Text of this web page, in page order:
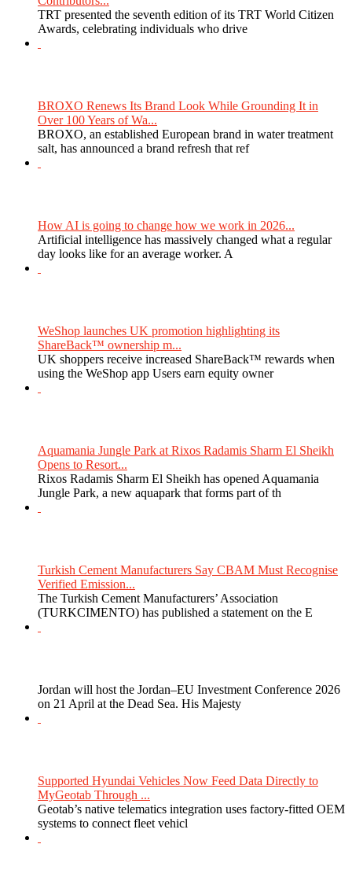
TRT presented the seventh edition of its TRT World Citizen
Awards, celebrating individuals who drive
BROXO Renews Its Brand Look While Grounding It in
Over 100 Years of Wa...
BROXO, an established European brand in water treatment
salt, has announced a brand refresh that ref
How AI is going to change how we work in 2026...
Artificial intelligence has massively changed what a regular
day looks like for an average worker. A
WeShop launches UK promotion highlighting its
ShareBack™ ownership m...
UK shoppers receive increased ShareBack™ rewards when
using the WeShop app Users earn equity owner
Aquamania Jungle Park at Rixos Radamis Sharm El Sheikh
Opens to Resort...
Rixos Radamis Sharm El Sheikh has opened Aquamania
Jungle Park, a new aquapark that forms part of th
Turkish Cement Manufacturers Say CBAM Must Recognise
Verified Emission...
The Turkish Cement Manufacturers’ Association
(TURKCIMENTO) has published a statement on the E
Jordan will host the Jordan–EU Investment Conference 2026
on 21 April at the Dead Sea. His Majesty
Supported Hyundai Vehicles Now Feed Data Directly to
MyGeotab Through ...
Geotab’s native telematics integration uses factory-fitted OEM
systems to connect fleet vehicl